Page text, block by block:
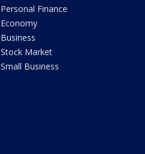
Personal Finance
Economy
Business
Stock Market
Small Business